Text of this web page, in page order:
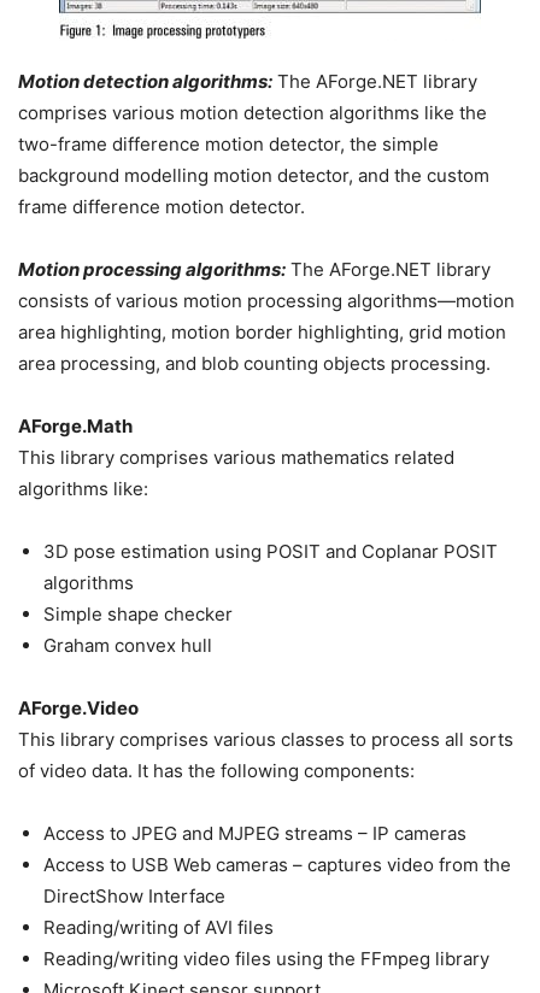
Motion detection algorithms: The AForge.NET library
comprises various motion detection algorithms like the
two-frame difference motion detector, the simple
background modelling motion detector, and the custom
frame difference motion detector.
Motion processing algorithms: The AForge.NET library
consists of various motion processing algorithms—motion
area highlighting, motion border highlighting, grid motion
area processing, and blob counting objects processing.
AForge.Math
This library comprises various mathematics related
algorithms like:
3D pose estimation using POSIT and Coplanar POSIT
algorithms
Simple shape checker
Graham convex hull
AForge.Video
This library comprises various classes to process all sorts
of video data. It has the following components:
Access to JPEG and MJPEG streams – IP cameras
Access to USB Web cameras – captures video from the
DirectShow Interface
Reading/writing of AVI files
Reading/writing video files using the FFmpeg library